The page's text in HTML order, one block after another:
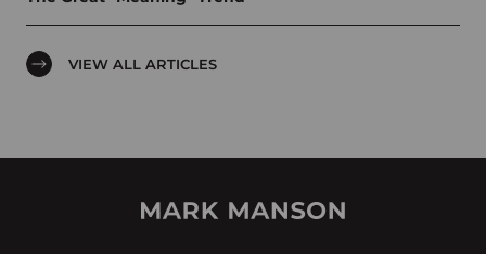
VIEW ALL ARTICLES